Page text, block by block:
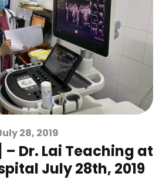
28, 2019
at
July 28th, 2019